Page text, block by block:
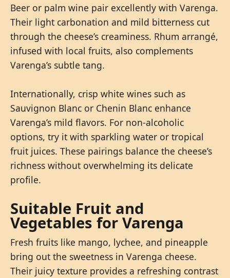
Beer or palm wine pair excellently with Varenga.
Their light carbonation and mild bitterness cut
through the cheese’s creaminess. Rhum arrangé,
infused with local fruits, also complements
Varenga’s subtle tang.
Internationally, crisp white wines such as
Sauvignon Blanc or Chenin Blanc enhance
Varenga’s mild flavors. For non-alcoholic
options, try it with sparkling water or tropical
fruit juices. These pairings balance the cheese’s
richness without overwhelming its delicate
profile.
Suitable Fruit and
Vegetables for Varenga
Fresh fruits like mango, lychee, and pineapple
bring out the sweetness in Varenga cheese.
Their juicy texture provides a refreshing contrast